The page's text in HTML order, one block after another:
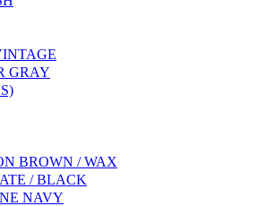
GRAY
BROWN / WAX
/ BLACK
NAVY